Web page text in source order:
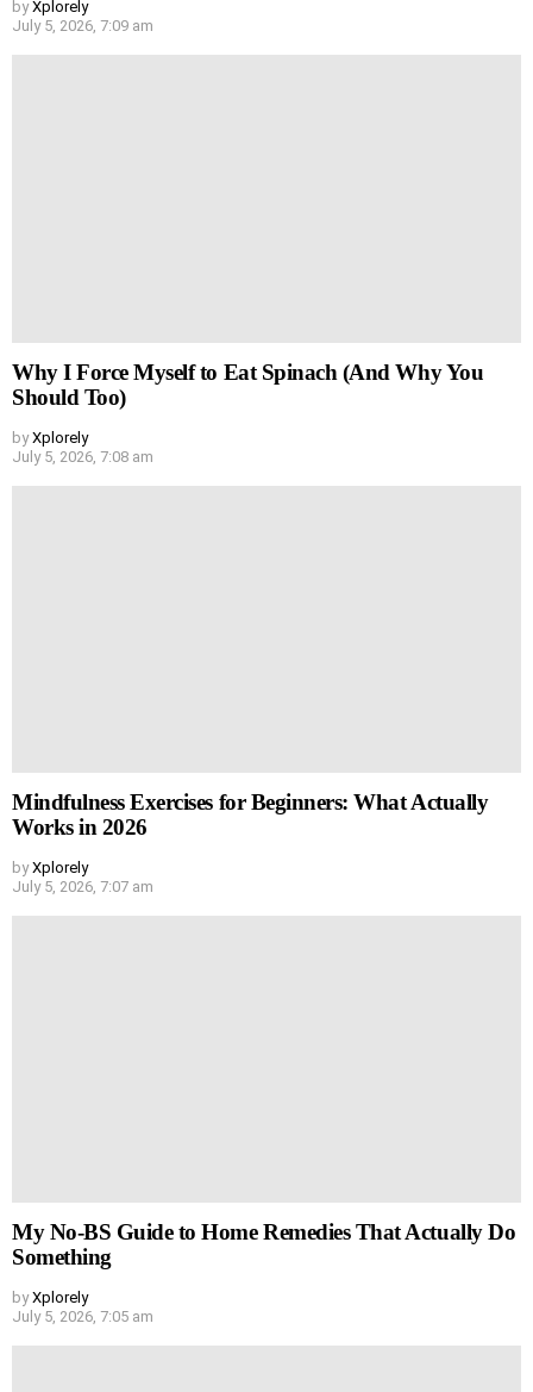
by Xplorely
July 5, 2026, 7:09 am
Why I Force Myself to Eat Spinach (And Why You
Should Too)
by Xplorely
July 5, 2026, 7:08 am
Mindfulness Exercises for Beginners: What Actually
Works in 2026
by Xplorely
July 5, 2026, 7:07 am
My No-BS Guide to Home Remedies That Actually Do
Something
by Xplorely
July 5, 2026, 7:05 am